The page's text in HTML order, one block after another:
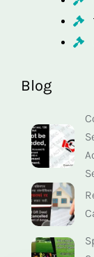
Blog